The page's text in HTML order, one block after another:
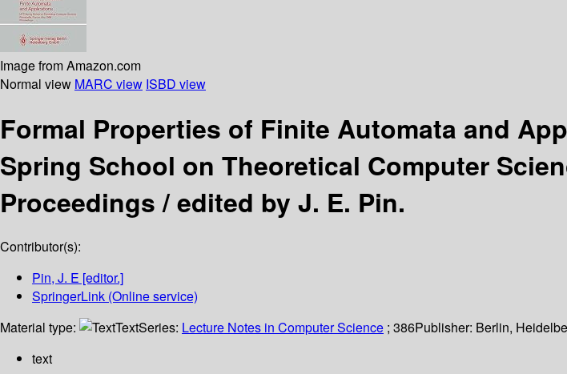
Image from Amazon.com
Normal view MARC view ISBD view
Formal Properties of Finite Automata and
Spring School on Theoretical Computer
Proceedings /edited by J. E. Pin.
Contributor(s):
Pin, J. E [editor.]
SpringerLink (Online service)
Material type:
TextSeries: Lecture Notes in Computer Science ; 386Publisher: Berlin,
text